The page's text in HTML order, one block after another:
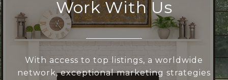
Work With Us
With access to top listings, a worldwide
network, exceptional marketing strategies